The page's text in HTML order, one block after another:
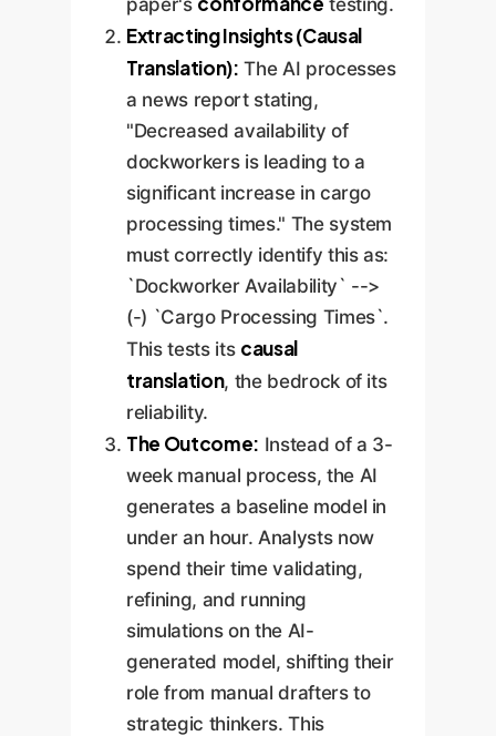
paper's
testing.
Extracting Insights (Causal
Translation): The AI processes
a news report stating,
"Decreased availability of
dockworkers is leading to a
significant increase in cargo
processing times." The system
must correctly identify this as:
`Dockworker Availability` -->
(-) `Cargo Processing Times`.
This tests its causal
translation, the bedrock of its
reliability.
The Outcome: Instead of a 3-
week manual process, the AI
generates a baseline model in
under an hour. Analysts now
spend their time validating,
refining, and running
simulations on the AI-
generated model, shifting their
role from manual drafters to
strategic thinkers. This